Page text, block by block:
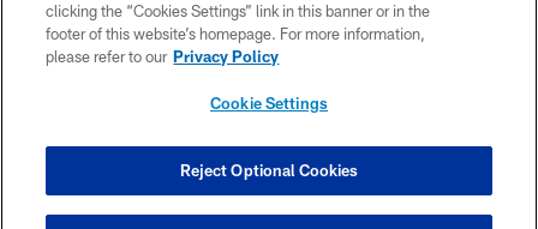
CONTACT US
SITE MAP
COOKIE SETTINGS
clicking the “Cookies Settings” link in this banner or in the
footer of this website’s homepage. For more information,
please refer to our Privacy Policy
Cookie Settings
Reject Optional Cookies